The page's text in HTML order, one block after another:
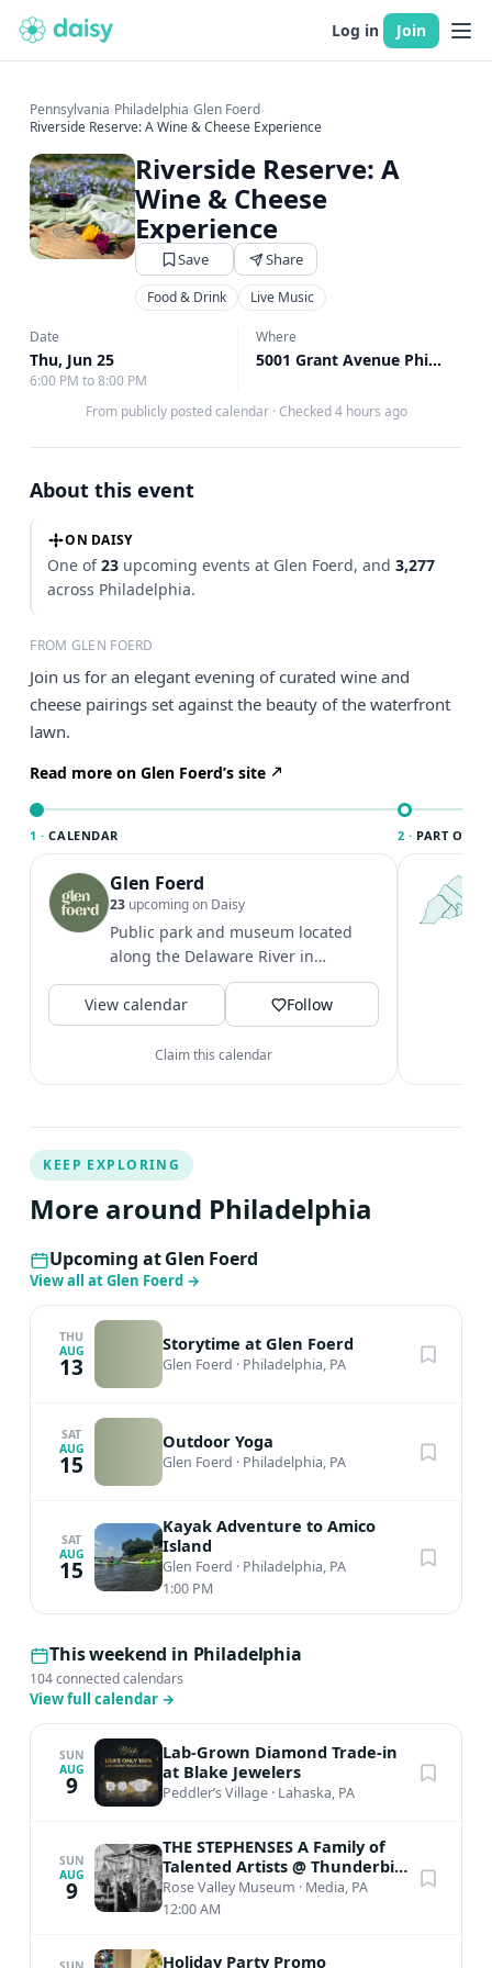
Log in Join
Pennsylvania›Philadelphia›Glen Foerd›
Riverside Reserve: A Wine & Cheese Experience
Riverside Reserve: A
Wine & Cheese
Experience
Save Share
Food & Drink Live Music
Date
Thu, Jun 25
6:00 PM to 8:00 PM
Where
5001 Grant Avenue Philadelphia, Philadelphia, PA
From publicly posted calendar · Checked 4 hours ago
About this event
ON DAISY
One of23 upcoming events at Glen Foerd, and3,277
across Philadelphia.
FROM GLEN FOERD
Join us for an elegant evening of curated wine and
cheese pairings set against the beauty of the waterfront
lawn.
Read more on Glen Foerd’s site
1 · CALENDAR
Glen Foerd
23 upcoming on Daisy
Public park and museum located
along the Delaware River in
Philadelphia. Grounds hours: 8 AM -
dusk Main...
View calendar Follow
Claim this calendar
2 · PART OF
KEEP EXPLORING
More around Philadelphia
Upcoming at Glen Foerd
View all at Glen Foerd →
THU
AUG
13
Storytime at Glen Foerd
Glen Foerd · Philadelphia, PA
SAT
AUG
15
Outdoor Yoga
Glen Foerd · Philadelphia, PA
SAT
AUG
15
Kayak Adventure to Amico
Island
Glen Foerd · Philadelphia, PA
1:00 PM
This weekend in Philadelphia
104 connected calendars
View full calendar →
SUN
AUG
9
Lab-Grown Diamond Trade-in
at Blake Jewelers
Peddler’s Village · Lahaska, PA
SUN
AUG
9
THE STEPHENSES A Family of
Talented Artists @ Thunderbird
Lodge
Rose Valley Museum · Media, PA
12:00 AM
Holiday Party Promo